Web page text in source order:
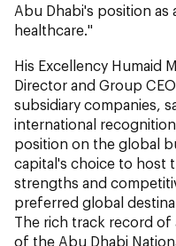
Abu Dhabi's position
healthcare."
His Excellency Humaid
Director and Group
subsidiary companies,
international
position on the global
capital's choice to host
strengths and
preferred global
The rich track record of
of the Abu Dhabi